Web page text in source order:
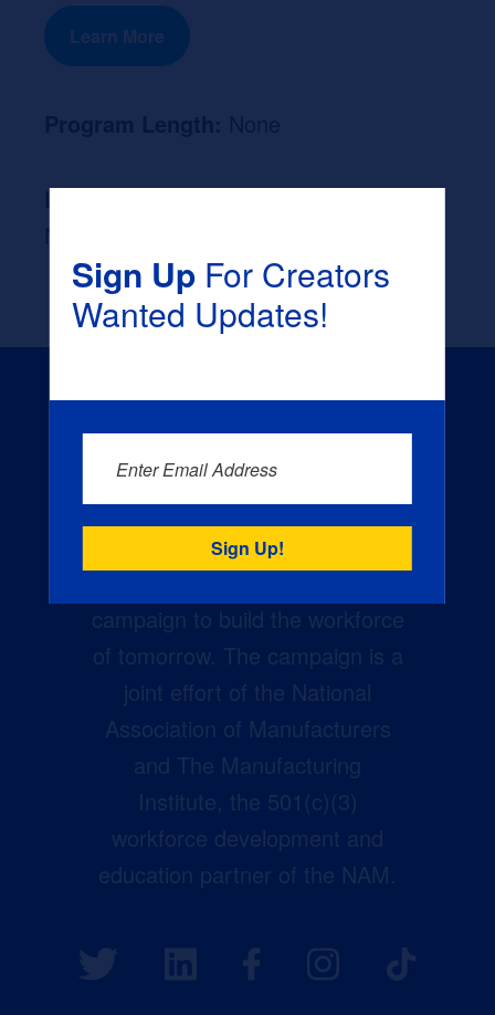
Learn More
Likely Occupation After Graduation :
Creators Wanted is the
campaign to build the workforce
of tomorrow. The campaign is a
joint effort of the National
Association of Manufacturers
and The Manufacturing
Institute, the 501(c)(3)
workforce development and
education partner of the NAM.
Sign UpFor Creators
Wanted Updates!
Enter Email Address